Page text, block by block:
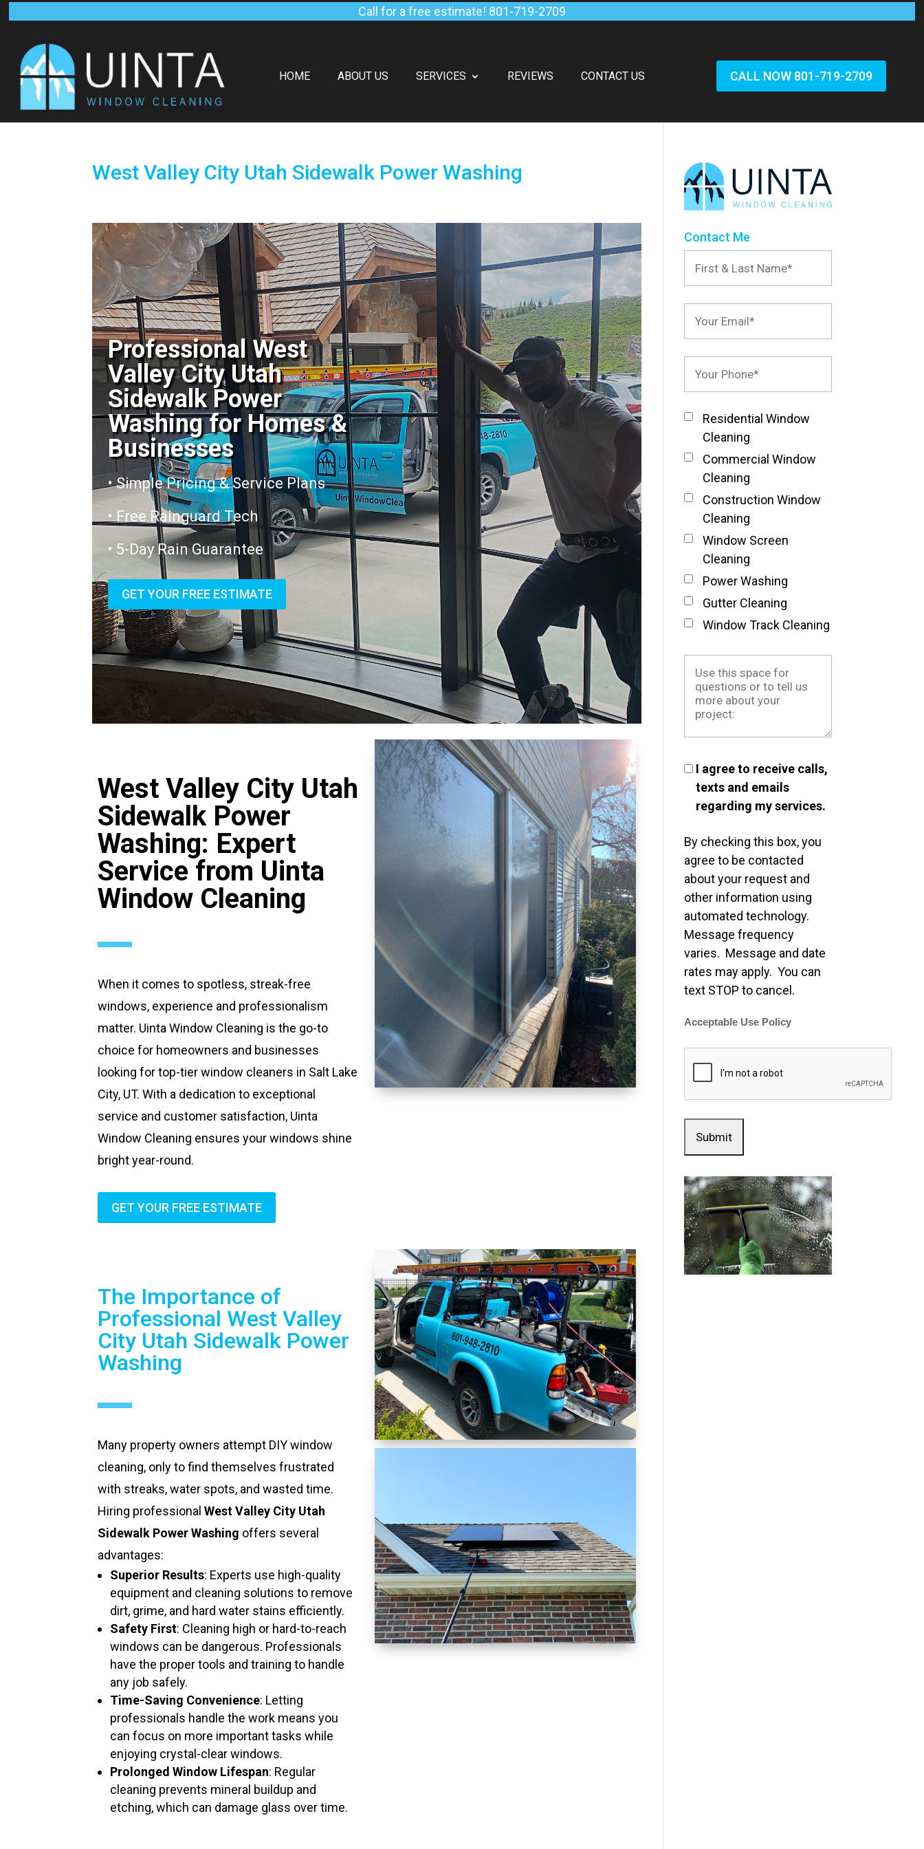
Call for a free estimate! 801-719-2709
HOME ABOUT US SERVICES REVIEWS CONTACT US CALL NOW 801-719-2709
West Valley City Utah Sidewalk Power Washing
Professional West
Valley City Utah
Sidewalk Power
Washing for Homes &
Businesses
• Simple Pricing & Service Plans
• Free Rainguard Tech
• 5-Day Rain Guarantee
GET YOUR FREE ESTIMATE
West Valley City Utah
Sidewalk Power
Washing: Expert
Service from Uinta
Window Cleaning
When it comes to spotless, streak-free
windows, experience and professionalism
matter. Uinta Window Cleaning is the go-to
choice for homeowners and businesses
looking for top-tier window cleaners in Salt Lake
City, UT. With a dedication to exceptional
service and customer satisfaction, Uinta
Window Cleaning ensures your windows shine
bright year-round.
GET YOUR FREE ESTIMATE
The Importance of
Professional West Valley
City Utah Sidewalk Power
Washing
Many property owners attempt DIY window
cleaning, only to find themselves frustrated
with streaks, water spots, and wasted time.
Hiring professionalWest Valley City Utah
Sidewalk Power Washing offers several
advantages:
Superior Results: Experts use high-quality
equipment and cleaning solutions to remove
dirt, grime, and hard water stains efficiently.
Safety First: Cleaning high or hard-to-reach
windows can be dangerous. Professionals
have the proper tools and training to handle
any job safely.
Time-Saving Convenience: Letting
professionals handle the work means you
can focus on more important tasks while
enjoying crystal-clear windows.
Prolonged Window Lifespan: Regular
cleaning prevents mineral buildup and
etching, which can damage glass over time.
Contact Me
Residential Window
Cleaning
Commercial Window
Cleaning
Construction Window
Cleaning
Window Screen
Cleaning
Power Washing
Gutter Cleaning
Window Track Cleaning
I agree to receive calls,
texts and emails
regarding my services.
By checking this box, you
agree to be contacted
about your request and
other information using
automated technology.
Message frequency
varies. Message and date
rates may apply. You can
text STOP to cancel.
Acceptable Use Policy